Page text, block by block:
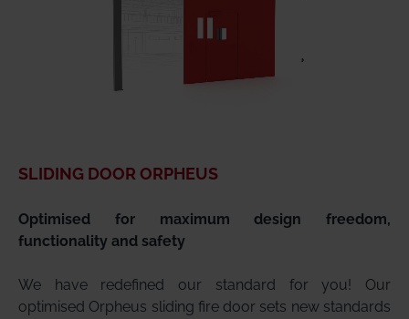
SLIDING DOOR ORPHEUS
Optimised for maximum design freedom,
functionality and safety
We have redefined our standard for you! Our
optimised Orpheus sliding fire door sets new standards